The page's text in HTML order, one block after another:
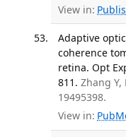
View in:
Adaptive
coherence
retina. Opt
811. Zhang Y,
19495398.
View in: